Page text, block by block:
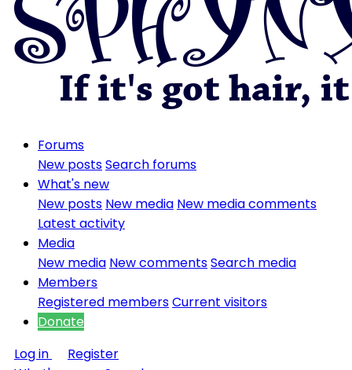
Forums
New postsSearch forums
What's new
New posts New media New media comments
Latest activity
Media
New media New commentsSearch media
Members
Registered membersCurrent visitors
Donate
Log in
Register